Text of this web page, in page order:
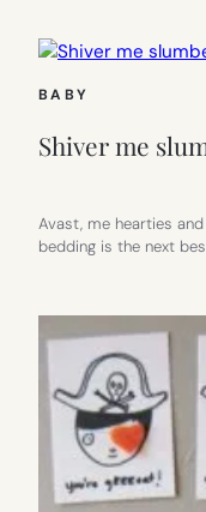
BABY
Shiver me
Avast, me hearties
bedding is the next